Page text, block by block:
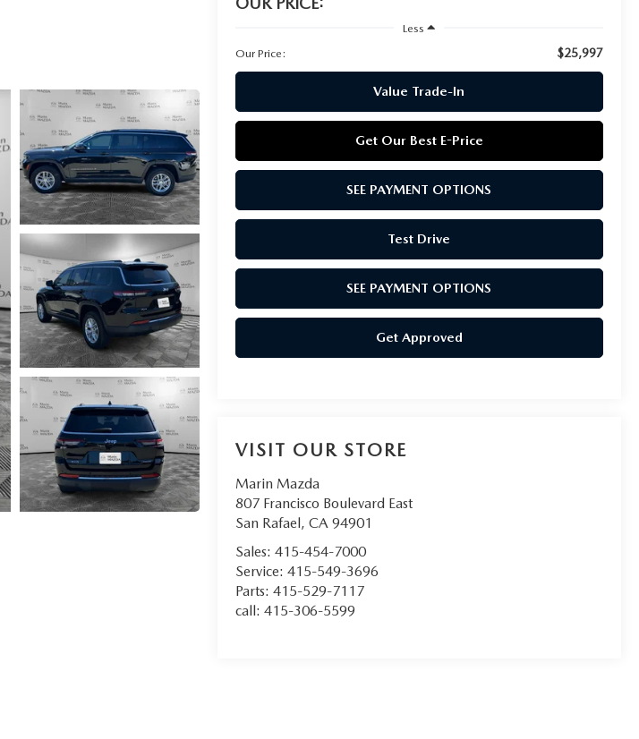
Less
Our Price:
$25,997
Value Trade-In
Get Our Best E-Price
SEE PAYMENT OPTIONS
Test Drive
SEE PAYMENT OPTIONS
Get Approved
VISIT OUR STORE
Marin Mazda
807 Francisco Boulevard East
San Rafael, CA 94901
Sales: 415-454-7000
Service: 415-549-3696
Parts: 415-529-7117
call: 415-306-5599